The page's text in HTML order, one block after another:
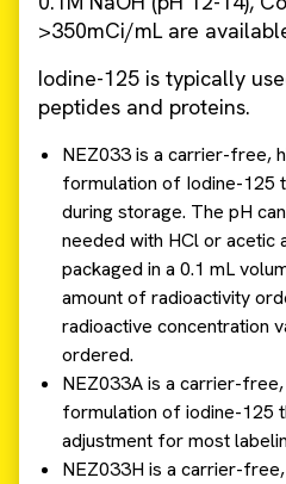
>350mCi/mL are
Iodine-125 is typically
peptides and proteins.
NEZ033 is a carrier-free,
formulation of Iodine-125
during storage. The pH
needed with HCl or acetic
packaged in a 0.1 mL
amount of radioactivity
radioactive concentration
ordered.
NEZ033A is a carrier-
formulation of iodine-125
adjustment for most
NEZ033H is a carrier-